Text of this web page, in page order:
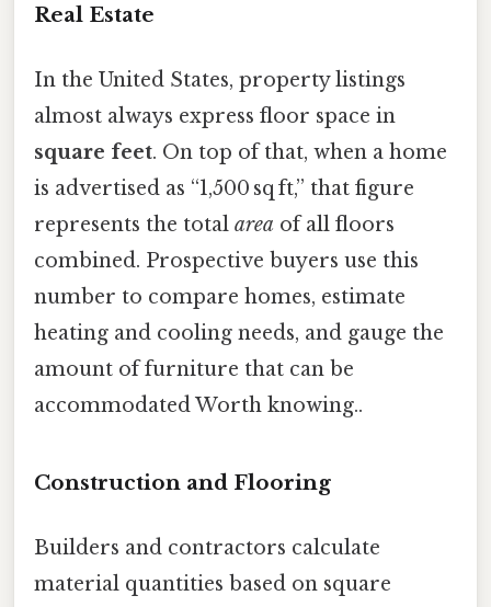
Real Estate
In the United States, property listings
almost always express floor space in
square feet. On top of that, when a home
is advertised as “1,500 sq ft,” that figure
represents the total area of all floors
combined. Prospective buyers use this
number to compare homes, estimate
heating and cooling needs, and gauge the
amount of furniture that can be
accommodated Worth knowing..
Construction and Flooring
Builders and contractors calculate
material quantities based on square